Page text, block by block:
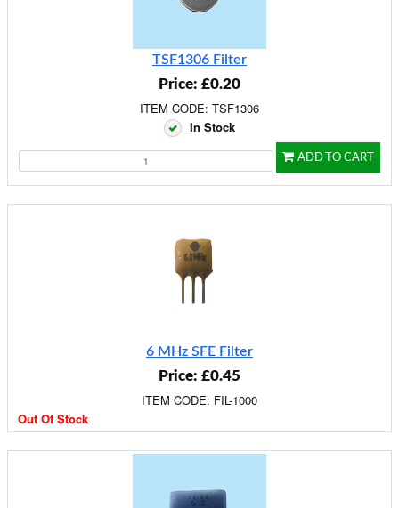
TSF1306 Filter
Price: £0.20
ITEM CODE: TSF1306
In Stock
ADD TO CART
6 MHz SFE Filter
Price: £0.45
ITEM CODE: FIL-1000
Out Of Stock